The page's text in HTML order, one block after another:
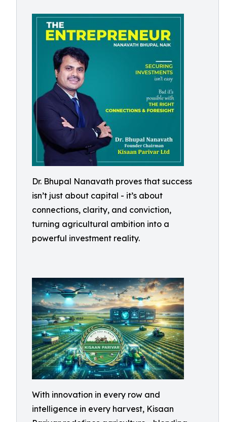
Dr. Bhupal Nanavath proves that success
isn’t just about capital - it’s about
connections, clarity, and conviction,
turning agricultural ambition into a
powerful investment reality.
With innovation in every row and
intelligence in every harvest, Kisaan